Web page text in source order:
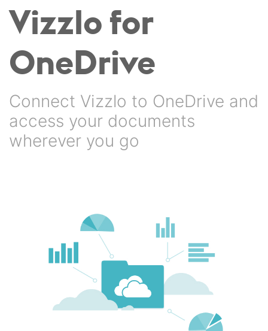
Vizzlo for
OneDrive
Connect Vizzlo to OneDrive and
access your documents
wherever you go